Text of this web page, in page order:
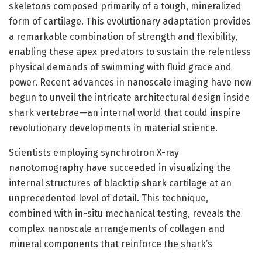
skeletons composed primarily of a tough, mineralized
form of cartilage. This evolutionary adaptation provides
a remarkable combination of strength and flexibility,
enabling these apex predators to sustain the relentless
physical demands of swimming with fluid grace and
power. Recent advances in nanoscale imaging have now
begun to unveil the intricate architectural design inside
shark vertebrae—an internal world that could inspire
revolutionary developments in material science.
Scientists employing synchrotron X-ray
nanotomography have succeeded in visualizing the
internal structures of blacktip shark cartilage at an
unprecedented level of detail. This technique,
combined with in-situ mechanical testing, reveals the
complex nanoscale arrangements of collagen and
mineral components that reinforce the shark’s